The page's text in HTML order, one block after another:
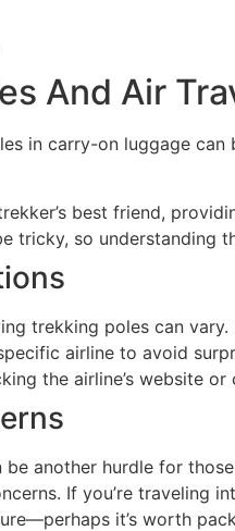
And Air
in carry-on luggage
best friend,
tricky, so understanding
trekking poles can
airline to avoid
the airline’s website
another hurdle for
If you’re traveling
it’s worth